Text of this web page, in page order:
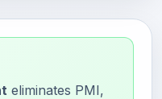
eliminates PMI,